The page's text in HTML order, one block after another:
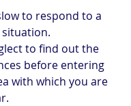
to respond to a
to find out the
before entering
with which you are